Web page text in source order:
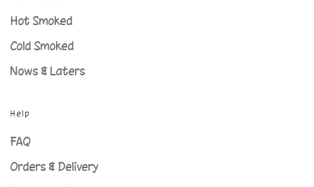
Hot Smoked
Cold Smoked
Nows & Laters
Help
FAQ
Orders & Delivery